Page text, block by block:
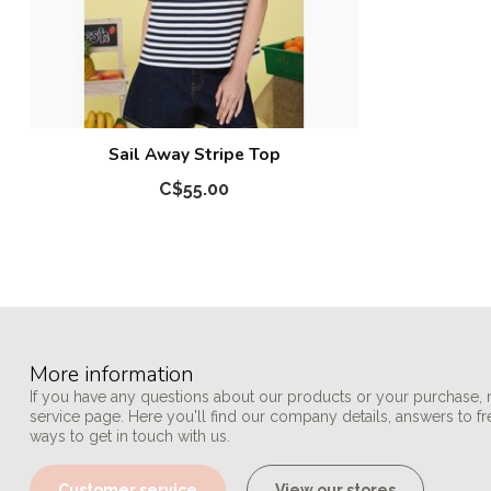
Sail Away Stripe Top
C$55.00
More information
If you have any questions about our products or your purchase,
service page. Here you'll find our company details, answers to
ways to get in touch with us.